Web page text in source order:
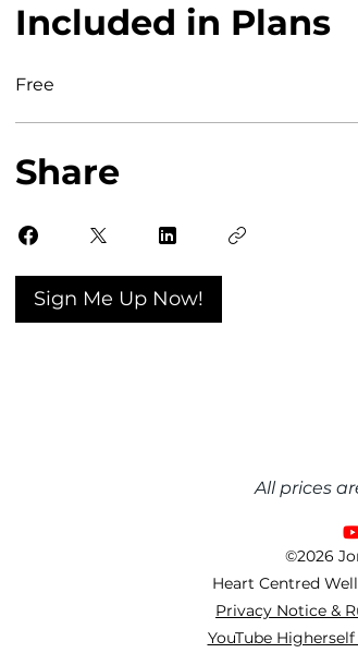
Included in Plans
Free
Share
Sign Me Up Now!
All prices
©2026
Heart Centred
Privacy Notice &
YouTube